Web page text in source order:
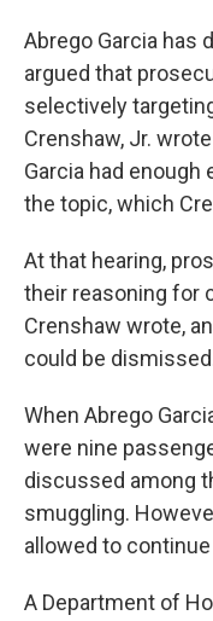
Abrego Garcia has
argued that
selectively
Crenshaw, Jr.
Garcia had enough
the topic, which
At that hearing,
their reasoning for
Crenshaw wrote,
could be
When Abrego
were nine
discussed among
smuggling.
allowed to
A Department of